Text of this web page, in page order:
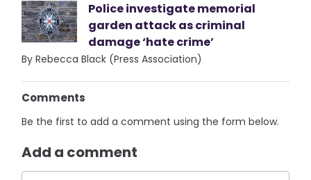
Police investigate memorial
garden attack as criminal
damage ‘hate crime’
By Rebecca Black (Press Association)
Comments
Be the first to add a comment using the form below.
Add a comment